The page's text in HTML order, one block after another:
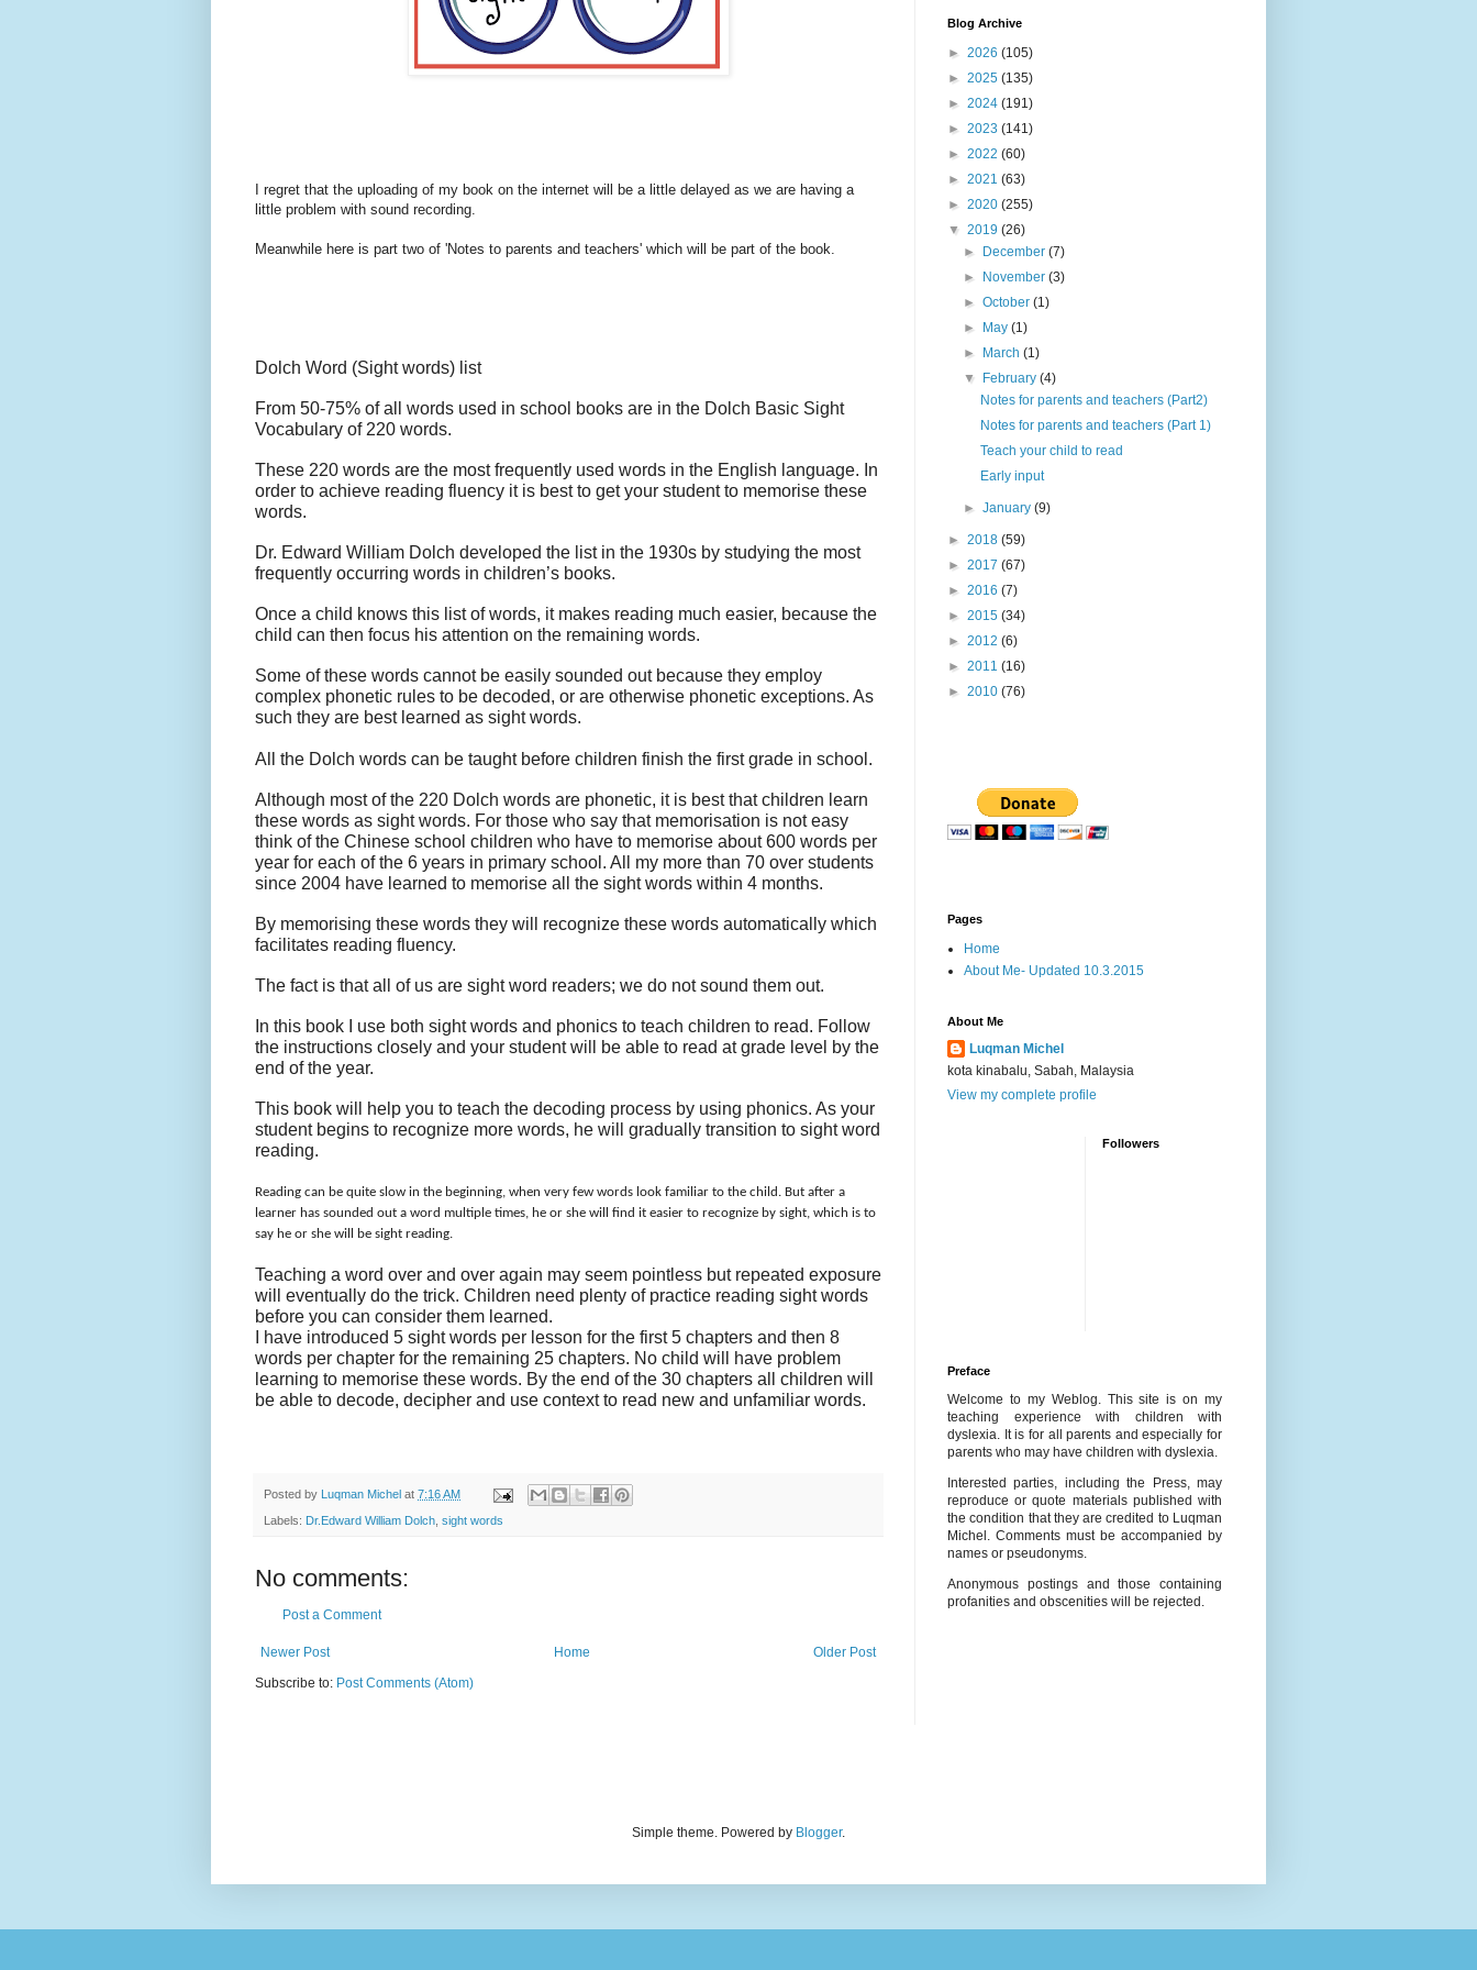
I regret that the uploading of my book on the internet will be a little delayed as we are having a
little problem with sound recording.
Meanwhile here is part two of 'Notes to parents and teachers' which will be part of the book.
Dolch Word (Sight words) list
From 50-75% of all words used in school books are in the Dolch Basic Sight
Vocabulary of 220 words.
These 220 words are the most frequently used words in the English language. In
order to achieve reading fluency it is best to get your student to memorise these
words.
Dr. Edward William Dolch developed the list in the 1930s by studying the most
frequently occurring words in children’s books.
Once a child knows this list of words, it makes reading much easier, because the
child can then focus his attention on the remaining words.
Some of these words cannot be easily sounded out because they employ
complex phonetic rules to be decoded, or are otherwise phonetic exceptions. As
such they are best learned as sight words.
All the Dolch words can be taught before children finish the first grade in school.
Although most of the 220 Dolch words are phonetic, it is best that children learn
these words as sight words. For those who say that memorisation is not easy
think of the Chinese school children who have to memorise about 600 words per
year for each of the 6 years in primary school. All my more than 70 over students
since 2004 have learned to memorise all the sight words within 4 months.
By memorising these words they will recognize these words automatically which
facilitates reading fluency.
The fact is that all of us are sight word readers; we do not sound them out.
In this book I use both sight words and phonics to teach children to read. Follow
the instructions closely and your student will be able to read at grade level by the
end of the year.
This book will help you to teach the decoding process by using phonics. As your
student begins to recognize more words, he will gradually transition to sight word
reading.
Reading can be quite slow in the beginning, when very few words look familiar to the child. But after a
learner has sounded out a word multiple times, he or she will find it easier to recognize by sight, which is to
say he or she will be sight reading.
Teaching a word over and over again may seem pointless but repeated exposure
will eventually do the trick. Children need plenty of practice reading sight words
before you can consider them learned.
I have introduced 5 sight words per lesson for the first 5 chapters and then 8
words per chapter for the remaining 25 chapters. No child will have problem
learning to memorise these words. By the end of the 30 chapters all children will
be able to decode, decipher and use context to read new and unfamiliar words.
Posted by Luqman Michel at 7:16 AM
Labels: Dr.Edward William Dolch, sight words
No comments:
Post a Comment
Newer Post Older Post
Home
Subscribe to: Post Comments (Atom)
Blog Archive
► 2026 (105)
► 2025 (135)
► 2024 (191)
► 2023 (141)
► 2022 (60)
► 2021 (63)
► 2020 (255)
▼ 2019 (26)
►
December(7)
►
November(3)
►October(1)
►
May(1)
►
March(1)
▼
February(4)
Notes for parents and teachers (Part2)
Notes for parents and teachers (Part 1)
Teach your child to read
Early input
►January(9)
► 2018 (59)
► 2017 (67)
► 2016 (7)
► 2015 (34)
► 2012 (6)
► 2011 (16)
► 2010 (76)
Pages
Home
About Me- Updated 10.3.2015
About Me
Luqman Michel
kota kinabalu, Sabah, Malaysia
View my complete profile
Followers
Preface
Welcome to my Weblog. This site is on my
teaching experience with children with
dyslexia. It is for all parents and especially for
parents who may have children with dyslexia.
Interested parties, including the Press, may
reproduce or quote materials published with
the condition that they are credited to Luqman
Michel. Comments must be accompanied by
names or pseudonyms.
Anonymous postings and those containing
profanities and obscenities will be rejected.
Simple theme. Powered by Blogger.